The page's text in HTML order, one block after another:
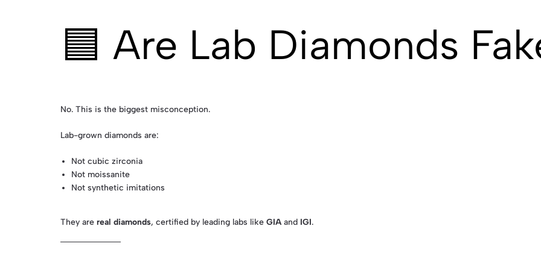
🟦 Are Lab Diamonds
No. This is the biggest misconception.
Lab-grown diamonds are:
Not cubic zirconia
Not moissanite
Not synthetic imitations
They are real diamonds, certified by leading labs like GIA and IGI.